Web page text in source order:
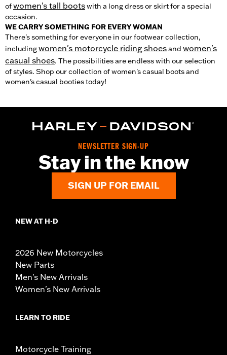
ofwomen's tall bootswith a long dress or skirt for a special
occasion.
WE CARRY SOMETHING FOR EVERY WOMAN
There's something for everyone in our footwear collection,
includingwomen's motorcycle riding shoesand women's
casual shoes. The possibilities are endless with our selection
of styles. Shop our collection of women's casual boots and
women's casual booties today!
NEWSLETTER SIGN-UP
Stay in the know
SIGN UP FOR EMAIL
NEW AT H-D
2026 New Motorcycles
New Parts
Men's New Arrivals
Women's New Arrivals
LEARN TO RIDE
Motorcycle Training